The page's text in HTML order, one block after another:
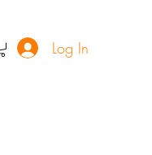
Log In